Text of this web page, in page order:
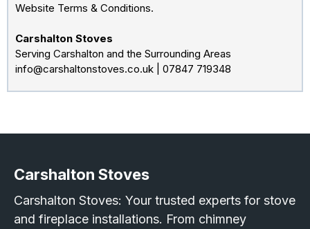
Website Terms & Conditions.
Carshalton Stoves
Serving Carshalton and the Surrounding Areas
info@carshaltonstoves.co.uk | 07847 719348
Carshalton Stoves
Carshalton Stoves: Your trusted experts for stove
and fireplace installations. From chimney